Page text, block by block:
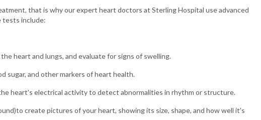
that is why our expert heart doctors at Sterling Hospital use advanced
tests include:
heart and lungs, and evaluate for signs of swelling.
sugar, and other markers of heart health.
heart's electrical activity to detect abnormalities in rhythm or structure.
create pictures of your heart, showing its size, shape, and how well it's